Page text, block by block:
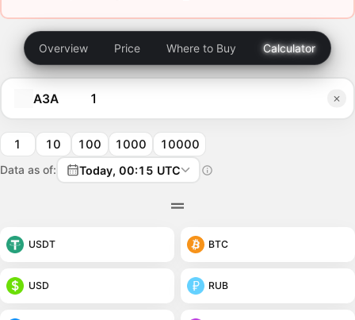
Overview Price Where to Buy Calculator
A3A
1 10 100 1000 10000
Data as of: Today, 00:15 UTC
USDT BTC
USD RUB